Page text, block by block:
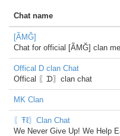
Chat name
[ÃMĞ]
Chat for official [ÃMĞ] clan
Offical D clan Chat
Offical 〖ᗪ〗clan chat
MK Clan
〖Ŧℓ〗Clan Chat
We Never Give Up! We Help